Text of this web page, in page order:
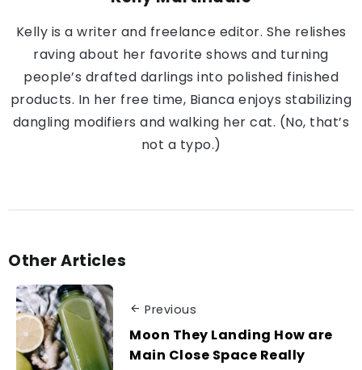
Kelly is a writer and freelance editor. She relishes
raving about her favorite shows and turning
people’s drafted darlings into polished finished
products. In her free time, Bianca enjoys stabilizing
dangling modifiers and walking her cat. (No, that’s
not a typo.)
Other Articles
Previous
Moon They Landing How are
Main Close Space Really